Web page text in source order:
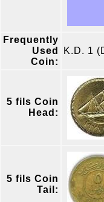
Frequently
Used
Coin:
K.D. 1
5 fils Coin
Head:
5 fils Coin
Tail: